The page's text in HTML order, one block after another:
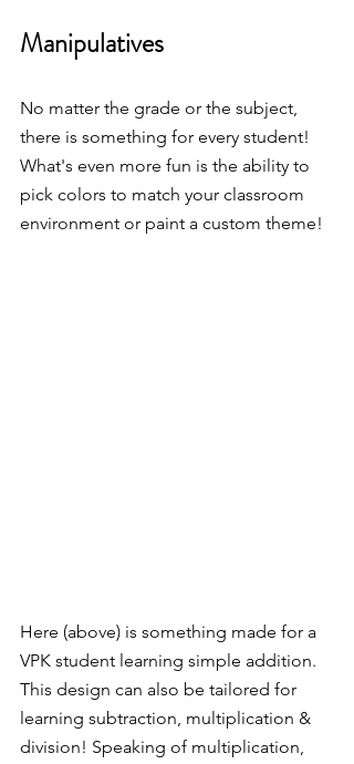
Manipulatives
No matter the grade or the subject,
there is something for every student!
What's even more fun is the ability to
pick colors to match your classroom
environment or paint a custom theme!
Here (above) is something made for a
VPK student learning simple addition.
This design can also be tailored for
learning subtraction, multiplication &
division! Speaking of multiplication,